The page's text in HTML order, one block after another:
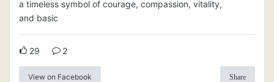
a timeless symbol of courage, compassion, vitality,
and basic
29 2
View on Facebook Share